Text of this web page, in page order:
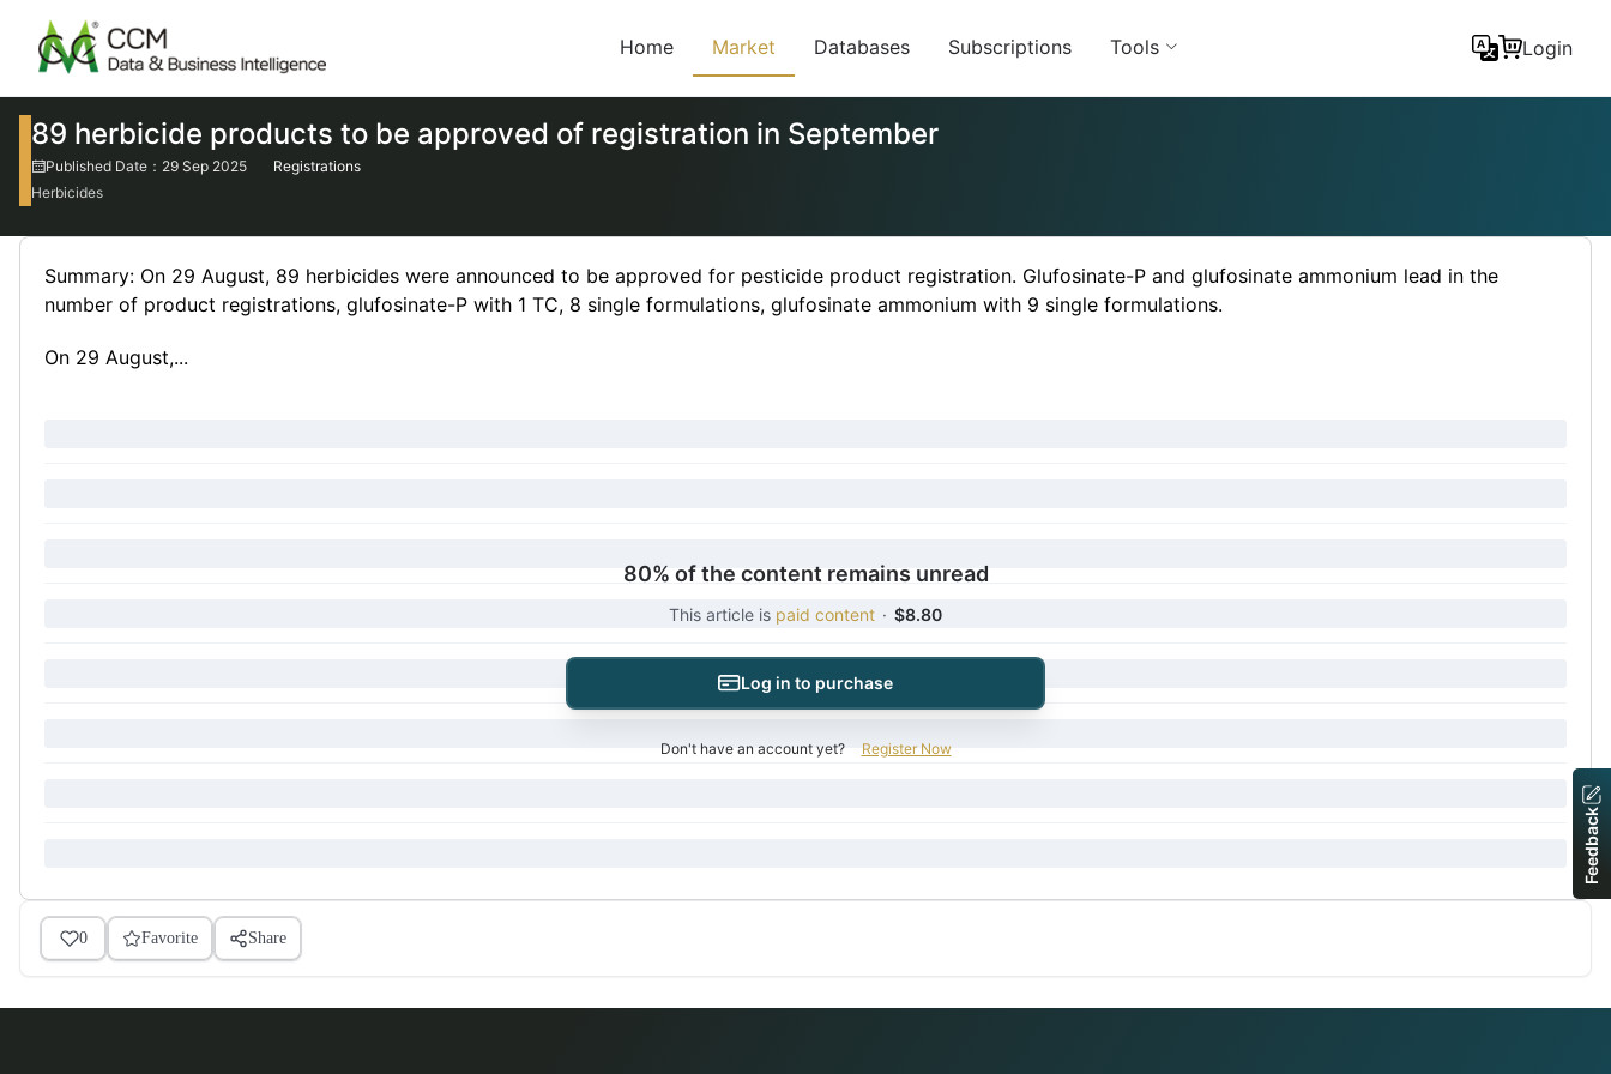
Home Market Databases Subscriptions Tools Login
89 herbicide products to be approved of registration in September
Published Date：29 Sep 2025
Registrations
Herbicides
Summary: On 29 August, 89 herbicides were announced to be approved for pesticide product registration. Glufosinate-P and glufosinate ammonium lead in the
number of product registrations, glufosinate-P with 1 TC, 8 single formulations, glufosinate ammonium with 9 single formulations.
On 29 August,...
80% of the content remains unread
This article is paid content · $8.80
Log in to purchase
Don't have an account yet? Register Now
0 Favorite Share
Feedback